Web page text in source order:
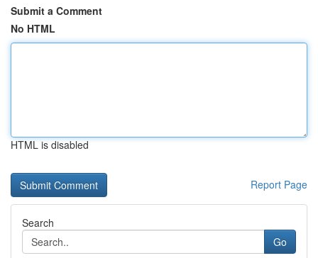
Submit a Comment
No HTML
HTML is disabled
Report Page
Search
Go